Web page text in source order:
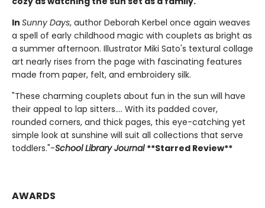
In Sunny Days, author Deborah Kerbel once again weaves
a spell of early childhood magic with couplets as bright as
a summer afternoon. Illustrator Miki Sato's textural collage
art nearly rises from the page with fascinating features
made from paper, felt, and embroidery silk.
"These charming couplets about fun in the sun will have
their appeal to lap sitters.... With its padded cover,
rounded corners, and thick pages, this eye-catching yet
simple look at sunshine will suit all collections that serve
toddlers."-School Library Journal **Starred Review**
AWARDS